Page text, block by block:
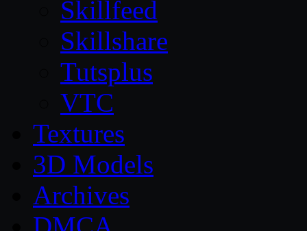
Skillfeed
Skillshare
Tutsplus
VTC
Textures
3D Models
Archives